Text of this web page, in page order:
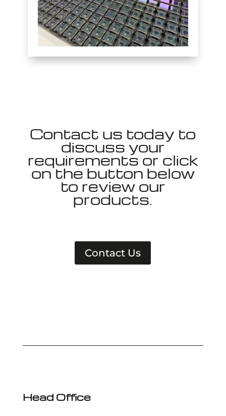
Contact us today to
discuss your
requirements or click
on the button below
to review our
products.
Contact Us
Head Office